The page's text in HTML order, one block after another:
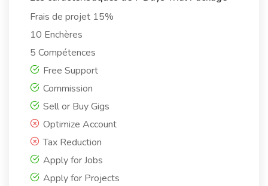
Frais de projet 15%
10 Enchères
5 Compétences
Free Support
Commission
Sell or Buy Gigs
Optimize Account
Tax Reduction
Apply for Jobs
Apply for Projects